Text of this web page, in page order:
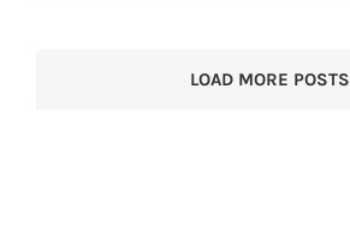
LOAD MORE POSTS